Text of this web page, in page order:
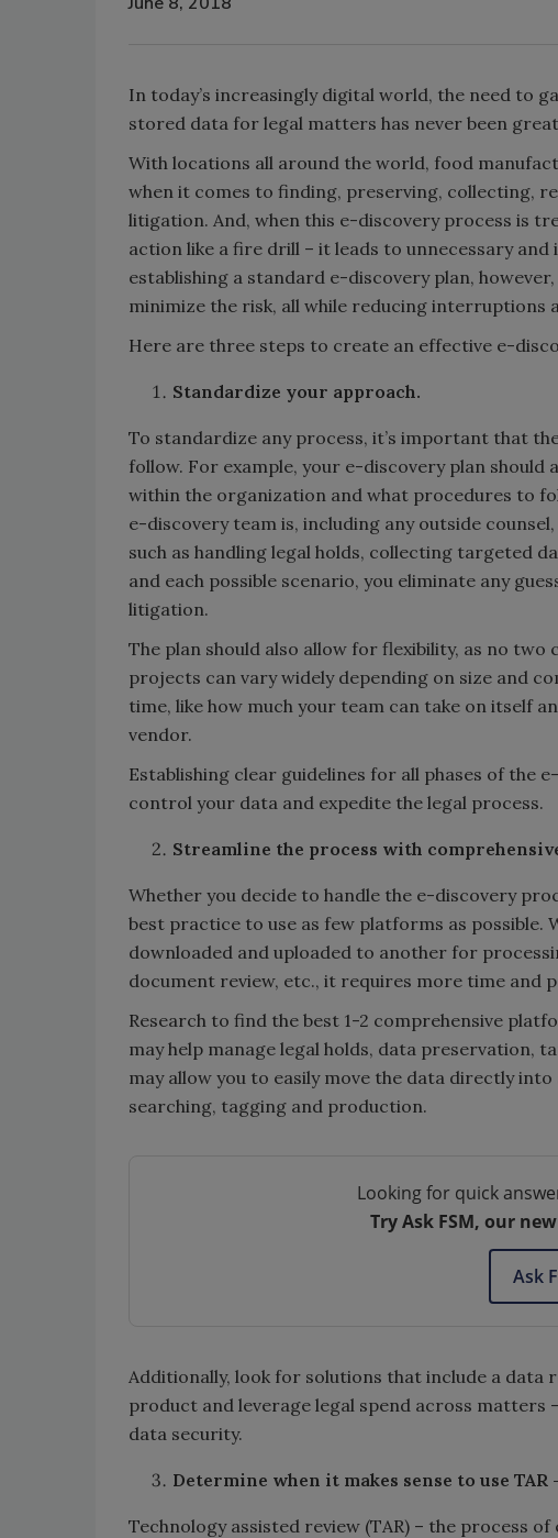
In today’s increasingly digital world, the need to
stored data for legal matters has never been
With locations all around the world, food
when it comes to finding, preserving, collecting,
litigation. And, when this e-discovery process is
action like a fire drill – it leads to unnecessary
establishing a standard e-discovery plan,
minimize the risk, all while reducing interruptions
Here are three steps to create an effective e-
Standardize your approach.
To standardize any process, it’s important that
follow. For example, your e-discovery plan
within the organization and what procedures to
e-discovery team is, including any outside
such as handling legal holds, collecting targeted
and each possible scenario, you eliminate any
litigation.
The plan should also allow for flexibility, as no two
projects can vary widely depending on size and
time, like how much your team can take on itself
vendor.
Establishing clear guidelines for all phases of the
control your data and expedite the legal process.
Streamline the process with
Whether you decide to handle the e-discovery
best practice to use as few platforms as
downloaded and uploaded to another for
document review, etc., it requires more time and
Research to find the best 1-2 comprehensive
may help manage legal holds, data preservation,
may allow you to easily move the data directly
searching, tagging and production.
Looking for quick
Try Ask FSM, our
Ask
Additionally, look for solutions that include a
product and leverage legal spend across
data security.
Determine when it makes sense to use TAR
Technology assisted review (TAR) – the process